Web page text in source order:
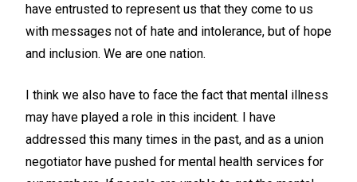
have entrusted to represent us that they come to us
with messages not of hate and intolerance, but of hope
and inclusion. We are one nation.
I think we also have to face the fact that mental illness
may have played a role in this incident. I have
addressed this many times in the past, and as a union
negotiator have pushed for mental health services for